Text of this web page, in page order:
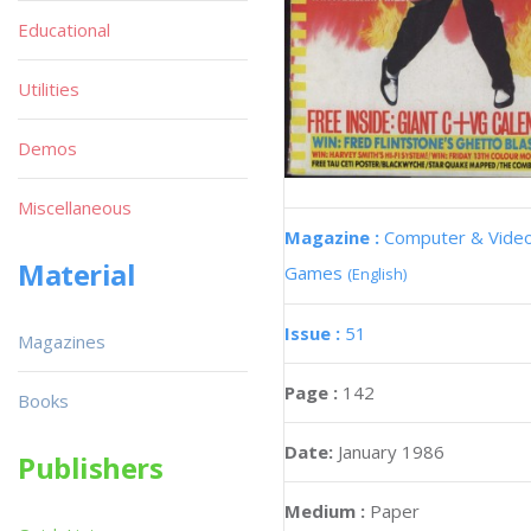
Magazine : Computer &
Games (English)
Issue : 51
Page : 142
Date: January 1986
Medium : Paper
Educational
Utilities
Demos
Miscellaneous
Material
Magazines
Books
Publishers